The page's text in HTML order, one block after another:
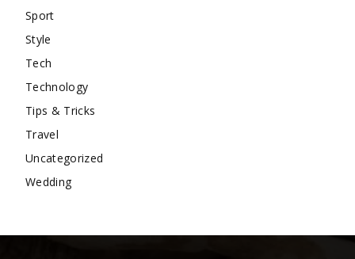
Sport
Style
Tech
Technology
Tips & Tricks
Travel
Uncategorized
Wedding